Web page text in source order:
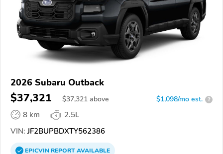
2026 Subaru Outback
$37,321 $37,321 above $1,098/mo est. ?
8 km
2.5L
VIN: JF2BUPBDXTY562386
EPICVINREPORTAVAILABLE